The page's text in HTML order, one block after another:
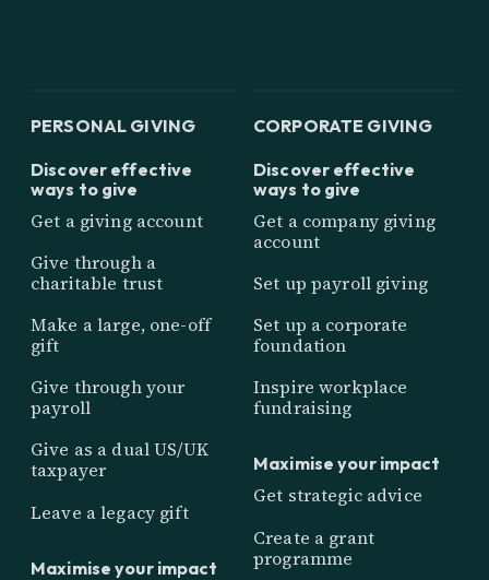
PERSONAL GIVING
Discover effective
ways to give
Get a giving account
Give through a
charitable trust
Make a large, one-off
gift
Give through your
payroll
Give as a dual US/UK
taxpayer
Leave a legacy gift
Maximise your impact
CORPORATE GIVING
Discover effective
ways to give
Get a company giving
account
Set up payroll giving
Set up a corporate
foundation
Inspire workplace
fundraising
Maximise your impact
Get strategic advice
Create a grant
programme